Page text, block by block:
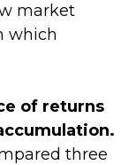
market
which
of returns
three